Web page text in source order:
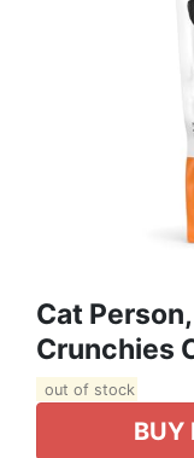
Cat
Crunchies
out of stock
BUY